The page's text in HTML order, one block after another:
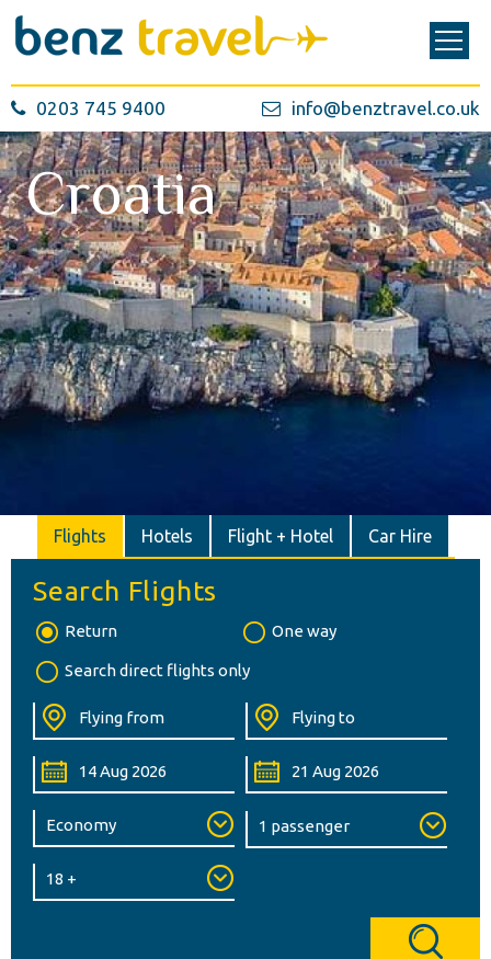
0203 745 9400 info@benztravel.co.uk
Croatia
Flights Hotels Flight + Hotel Car Hire
Search Flights
Return One way
Search direct flights only